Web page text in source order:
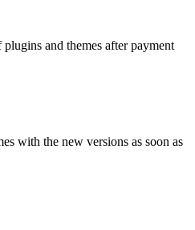
and themes after payment
with the new versions as soon as